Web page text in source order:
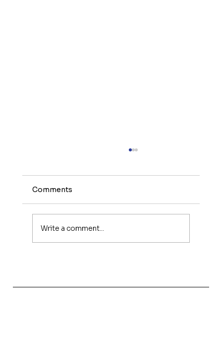
Comments
Write a comment...